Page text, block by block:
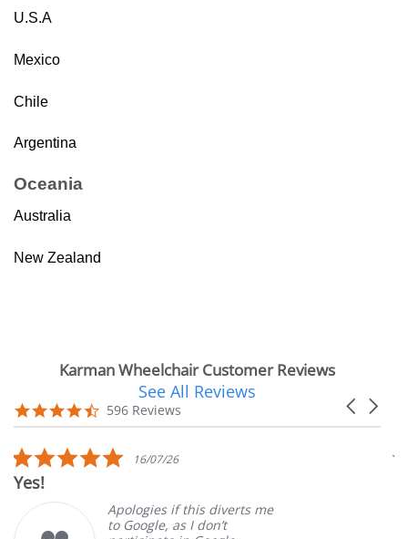
U.S.A
Mexico
Chile
Argentina
Oceania
Australia
New Zealand
Karman Wheelchair Customer Reviews
carousel
Carousel
4.7
star
596 Reviews
See All Reviews
5.0
star
16/07/26
Yes!
Apologies if this diverts me
to Google, as I don’t